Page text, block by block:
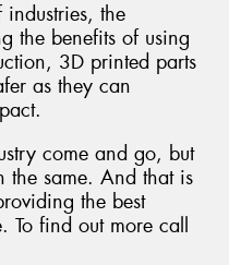
the
the benefits of using
3D printed parts
as they can
come and go, but
same. And that is
the best
To find out more call